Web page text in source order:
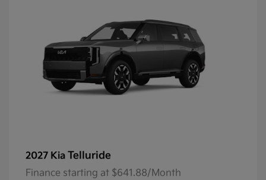
2027 Kia Telluride
Finance starting at $641.88/Month